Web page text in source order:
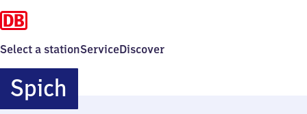
Select a stationServiceDiscover
SpichSpich